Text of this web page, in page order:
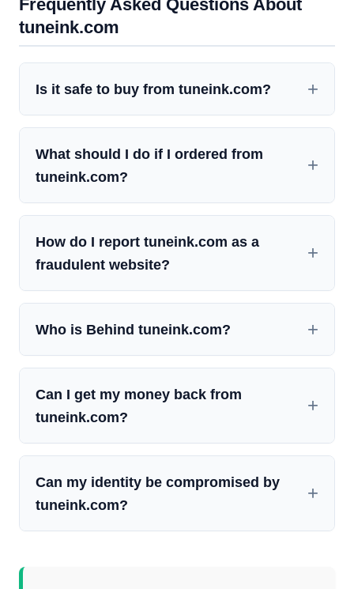
Frequently Asked Questions About
tuneink.com
Is it safe to buy from tuneink.com?
What should I do if I ordered from
tuneink.com?
How do I report tuneink.com as a
fraudulent website?
Who is Behind tuneink.com?
Can I get my money back from
tuneink.com?
Can my identity be compromised by
tuneink.com?